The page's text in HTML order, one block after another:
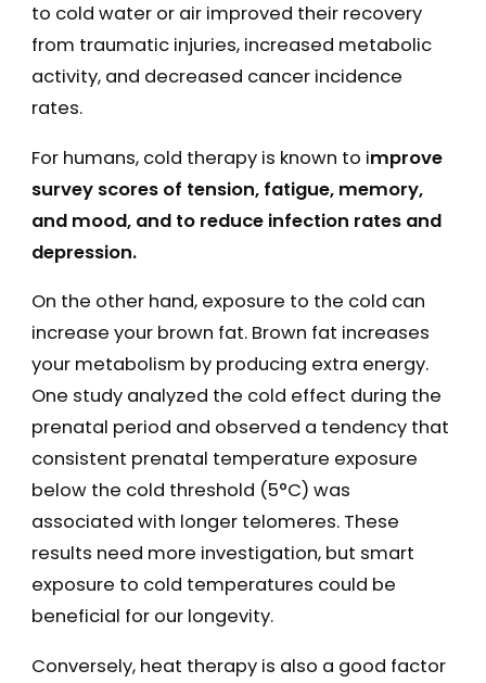
to cold water or air improved their recovery
from traumatic injuries, increased metabolic
activity, and decreased cancer incidence
rates.
For humans, cold therapy is known to improve
survey scores of tension, fatigue, memory,
and mood, and to reduce infection rates and
depression.
On the other hand, exposure to the cold can
increase your brown fat. Brown fat increases
your metabolism by producing extra energy.
One study analyzed the cold effect during the
prenatal period and observed a tendency that
consistent prenatal temperature exposure
below the cold threshold (5°C) was
associated with longer telomeres. These
results need more investigation, but smart
exposure to cold temperatures could be
beneficial for our longevity.
Conversely, heat therapy is also a good factor